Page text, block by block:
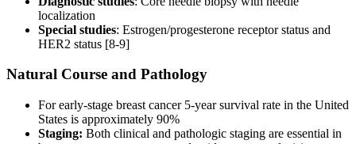
localization
Special studies: Estrogen/progesterone receptor status and
HER2 status [8-9]
Natural Course and Pathology
For early-stage breast cancer 5-year survival rate in the United
States is approximately 90%
Staging: Both clinical and pathologic staging are essential in